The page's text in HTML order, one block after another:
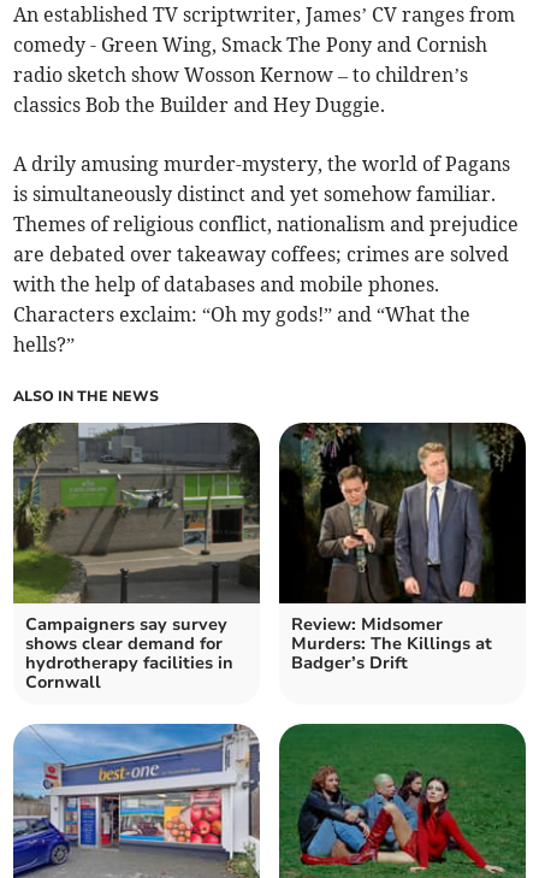
An established TV scriptwriter, James’ CV ranges from
comedy - Green Wing, Smack The Pony and Cornish
radio sketch show Wosson Kernow – to children’s
classics Bob the Builder and Hey Duggie.
A drily amusing murder-mystery, the world of Pagans
is simultaneously distinct and yet somehow familiar.
Themes of religious conflict, nationalism and prejudice
are debated over takeaway coffees; crimes are solved
with the help of databases and mobile phones.
Characters exclaim: “Oh my gods!” and “What the
hells?”
ALSO IN THE NEWS
Campaigners say survey
shows clear demand for
hydrotherapy facilities in
Cornwall
Review: Midsomer
Murders: The Killings at
Badger’s Drift